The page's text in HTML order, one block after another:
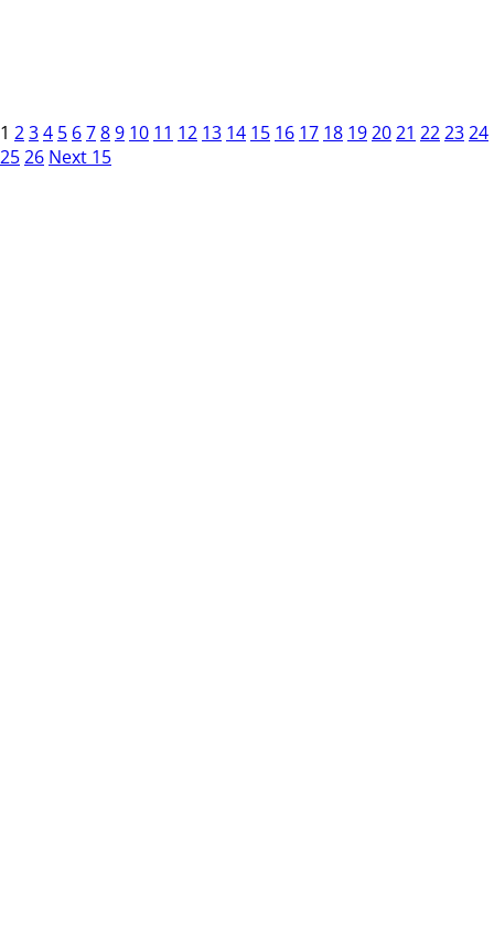
1 234 5 6789 10 11 12 13 14 15 16 17 18 192021 222324
2526 Next 15